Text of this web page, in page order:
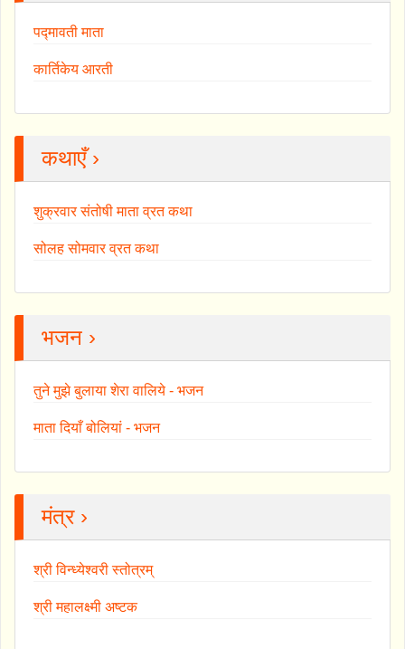
पद्मावती माता
कार्तिकेय आरती
कथाएँ ›
शुक्रवार संतोषी माता व्रत कथा
सोलह सोमवार व्रत कथा
भजन ›
तुने मुझे बुलाया शेरा वालिये - भजन
माता दियाँ बोलियां - भजन
मंत्र ›
श्री विन्ध्येश्वरी स्तोत्रम्
श्री महालक्ष्मी अष्टक